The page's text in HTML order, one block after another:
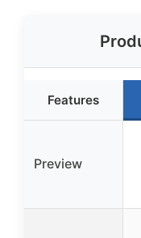
Features
Preview